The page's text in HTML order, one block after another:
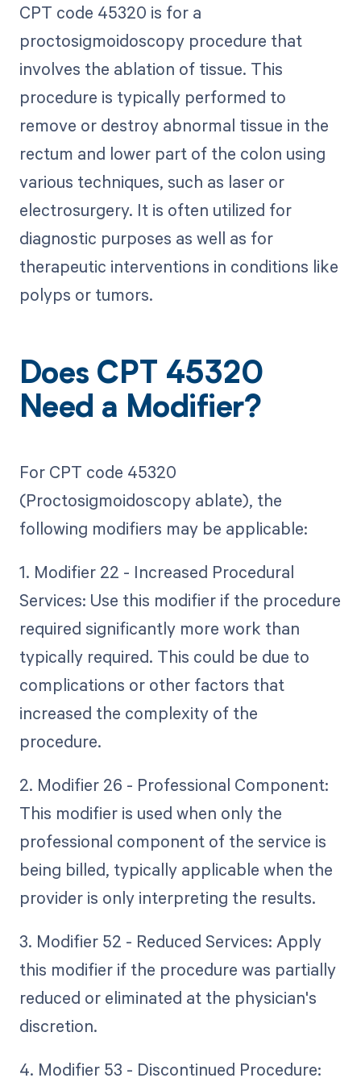
CPT code 45320 is for a
proctosigmoidoscopy procedure that
involves the ablation of tissue. This
procedure is typically performed to
remove or destroy abnormal tissue in the
rectum and lower part of the colon using
various techniques, such as laser or
electrosurgery. It is often utilized for
diagnostic purposes as well as for
therapeutic interventions in conditions like
polyps or tumors.
Does CPT 45320
Need a Modifier?
For CPT code 45320
(Proctosigmoidoscopy ablate), the
following modifiers may be applicable:
1. Modifier 22 - Increased Procedural
Services: Use this modifier if the procedure
required significantly more work than
typically required. This could be due to
complications or other factors that
increased the complexity of the
procedure.
2. Modifier 26 - Professional Component:
This modifier is used when only the
professional component of the service is
being billed, typically applicable when the
provider is only interpreting the results.
3. Modifier 52 - Reduced Services: Apply
this modifier if the procedure was partially
reduced or eliminated at the physician's
discretion.
4. Modifier 53 - Discontinued Procedure: